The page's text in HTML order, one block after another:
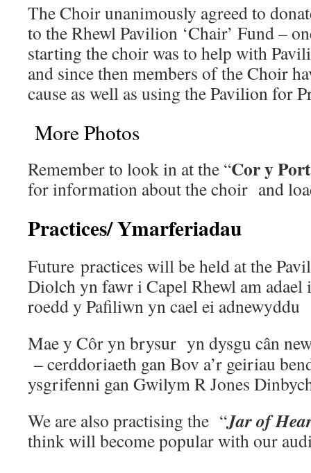
The Choir unanimously agreed to
to the Rhewl Pavilion ‘Chair’ Fund –
starting the choir was to help with
and since then members of the Choir
cause as well as using the Pavilion for
More Photos
Remember to look in at the “Cor y
for information about the choir and
Practices/ Ymarferiadau
Future practices will be held at the
Diolch yn fawr i Capel Rhewl am
roedd y Pafiliwn yn cael ei adnewyddu
Mae y Côr yn brysur yn dysgu cân
– cerddoriaeth gan Bov a’r geiriau
ysgrifenni gan Gwilym R Jones
We are also practising the “Jar of
think will become popular with our